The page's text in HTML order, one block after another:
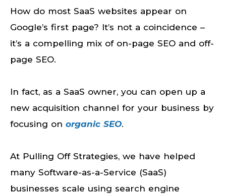
How do most SaaS websites appear on
Google’s first page? It’s not a coincidence –
it’s a compelling mix of on-page SEO and off-
page SEO.
In fact, as a SaaS owner, you can open up a
new acquisition channel for your business by
focusing on organic SEO.
At Pulling Off Strategies, we have helped
many Software-as-a-Service (SaaS)
businesses scale using search engine